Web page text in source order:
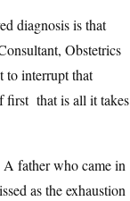
diagnosis is that
Obstetrics
to interrupt that
first that is all it takes
father who came in
as the exhaustion